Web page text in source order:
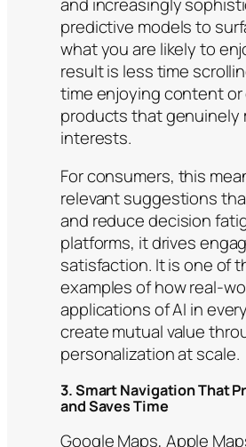
predictive models to
what you are likely to
result is less time
time enjoying content
products that genuinely
interests.
For consumers, this
relevant suggestions
and reduce decision
platforms, it drives
satisfaction. It is one of
examples of how real-
applications of AI in
create mutual value
personalization at scale.
3. Smart Navigation That
and Saves Time
Google Maps, Apple